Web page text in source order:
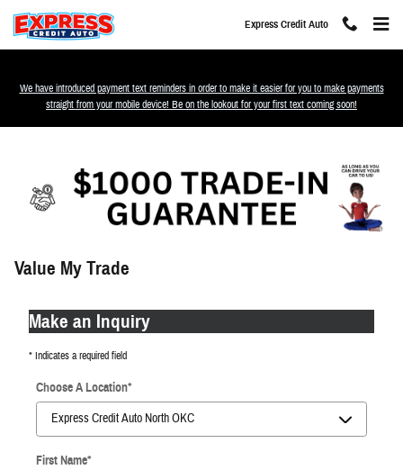
Skip to main content
Express Credit Auto
We have introduced payment text reminders in order to make it easier for you to make payments
straight from your mobile device! Be on the lookout for your first text coming soon!
Value My Trade
Make an Inquiry
* Indicates a required field
Choose A Location*
First Name*